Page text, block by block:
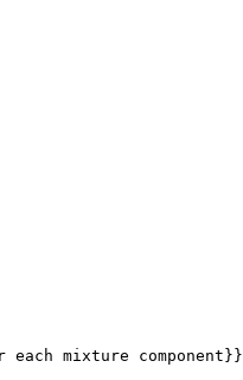
mixture component}}